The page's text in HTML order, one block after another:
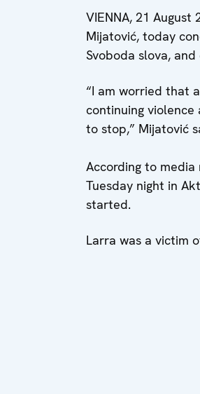
VIENNA, 21
Mijatović, today
Svoboda slova,
“I am worried that
continuing violence
to stop,” Mijatović
According to
Tuesday night in
started.
Larra was a victim